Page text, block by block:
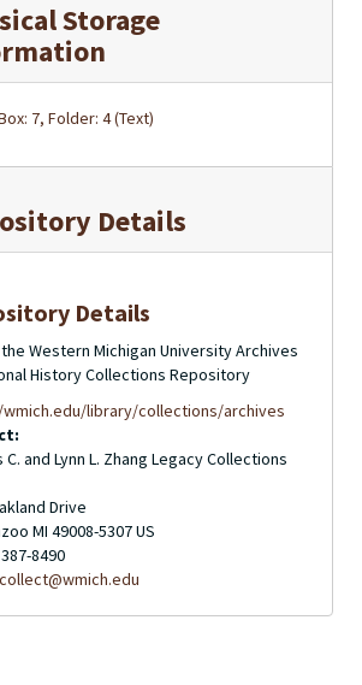
Storage
7, Folder: 4 (Text)
Details
Details
Western Michigan University Archives
History Collections Repository
library/collections/archives
C. and Lynn L. Zhang Legacy Collections
Drive
MI 49008-5307US
8490